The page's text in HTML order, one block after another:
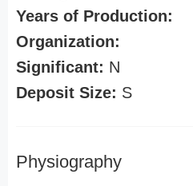
Years of Production:
Organization:
Significant: N
Deposit Size: S
Physiography